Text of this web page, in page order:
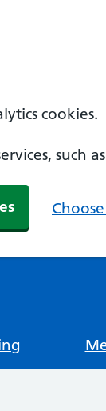
cookies.
such